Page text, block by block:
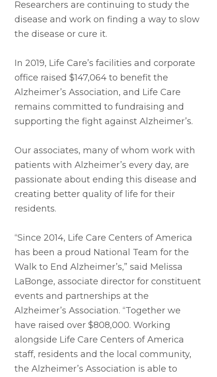
Researchers are continuing to study the
disease and work on finding a way to slow
the disease or cure it.
In 2019, Life Care’s facilities and corporate
office raised $147,064 to benefit the
Alzheimer’s Association, and Life Care
remains committed to fundraising and
supporting the fight against Alzheimer’s.
Our associates, many of whom work with
patients with Alzheimer’s every day, are
passionate about ending this disease and
creating better quality of life for their
residents.
“Since 2014, Life Care Centers of America
has been a proud National Team for the
Walk to End Alzheimer’s,” said Melissa
LaBonge, associate director for constituent
events and partnerships at the
Alzheimer’s Association. “Together we
have raised over $808,000. Working
alongside Life Care Centers of America
staff, residents and the local community,
the Alzheimer’s Association is able to